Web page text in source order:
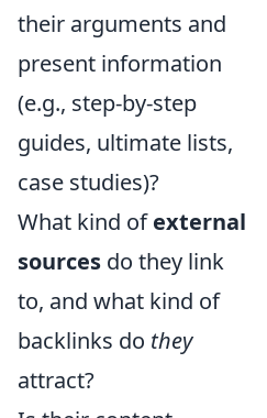
their arguments and
present information
(e.g., step-by-step
guides, ultimate lists,
case studies)?
What kind ofexternal
sources do they link
to, and what kind of
backlinks do they
attract?